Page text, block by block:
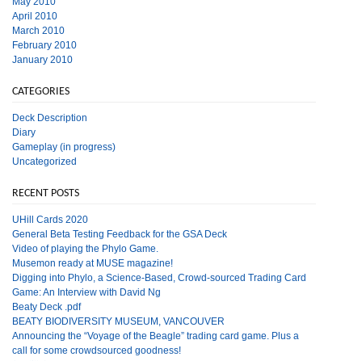
April 2010
March 2010
February 2010
January 2010
CATEGORIES
Deck Description
Diary
Gameplay (in progress)
Uncategorized
RECENT POSTS
UHill Cards 2020
General Beta Testing Feedback for the GSA Deck
Video of playing the Phylo Game.
Musemon ready at MUSE magazine!
Digging into Phylo, a Science-Based, Crowd-sourced Trading Card
Game: An Interview with David Ng
Beaty Deck .pdf
BEATY BIODIVERSITY MUSEUM, VANCOUVER
Announcing the “Voyage of the Beagle” trading card game. Plus a
call for some crowdsourced goodness!